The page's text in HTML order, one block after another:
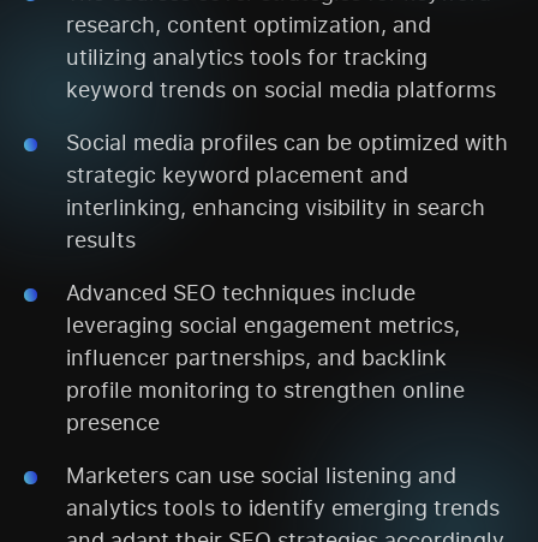
research, content optimization, and
utilizing analytics tools for tracking
keyword trends on social media platforms
Social media profiles can be optimized with
strategic keyword placement and
interlinking, enhancing visibility in search
results
Advanced SEO techniques include
leveraging social engagement metrics,
influencer partnerships, and backlink
profile monitoring to strengthen online
presence
Marketers can use social listening and
analytics tools to identify emerging trends